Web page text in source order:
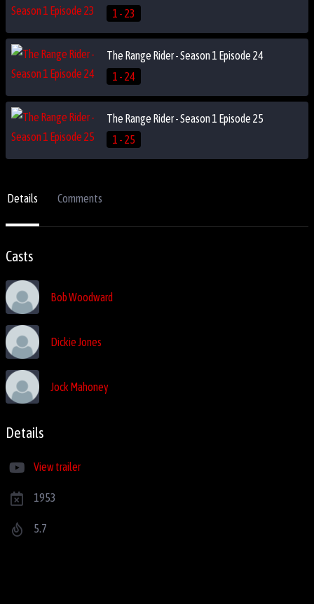
1 - 23
The Range Rider - Season 1 Episode 24
1 - 24
The Range Rider - Season 1 Episode 25
1 - 25
Details Comments
Casts
Bob Woodward
Dickie Jones
Jock Mahoney
Details
View trailer
1953
5.7